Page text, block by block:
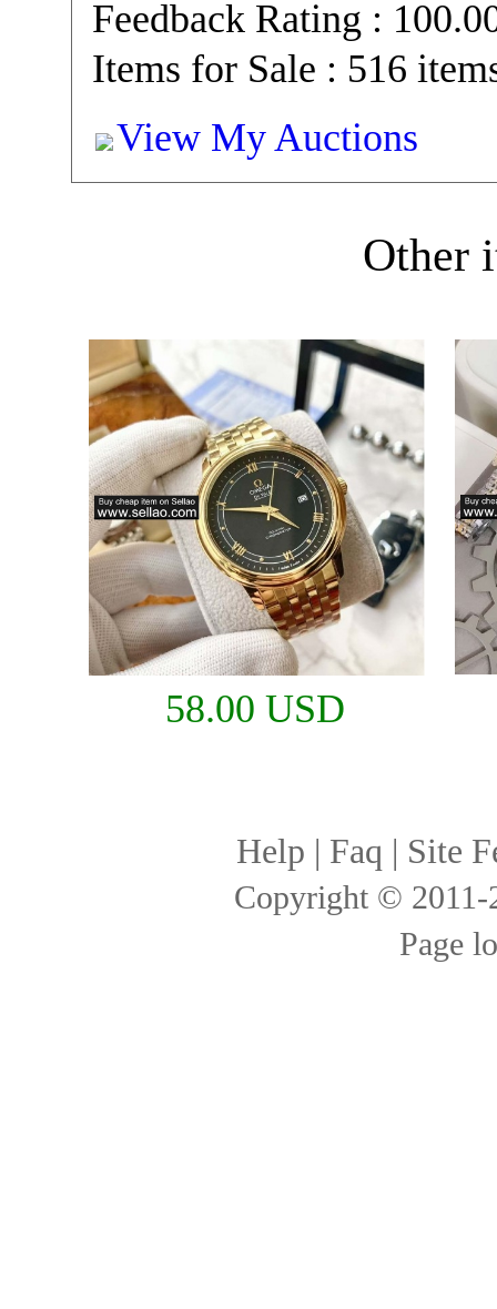
Feedback Rating :
Items for Sale : 516
View My Auctions
Other
58.00 USD
Help | Faq | Site
Copyright ©
Page